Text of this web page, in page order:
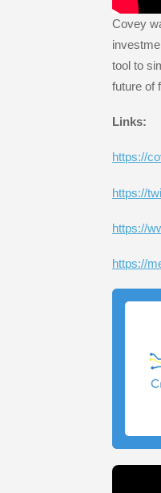
Covey
tool to
future of
Links:
https://
https://
https://
https://